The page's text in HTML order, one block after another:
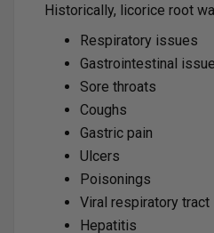
Historically, licorice root
Respiratory issues
Gastrointestinal
Sore throats
Coughs
Gastric pain
Ulcers
Poisonings
Viral respiratory
Hepatitis